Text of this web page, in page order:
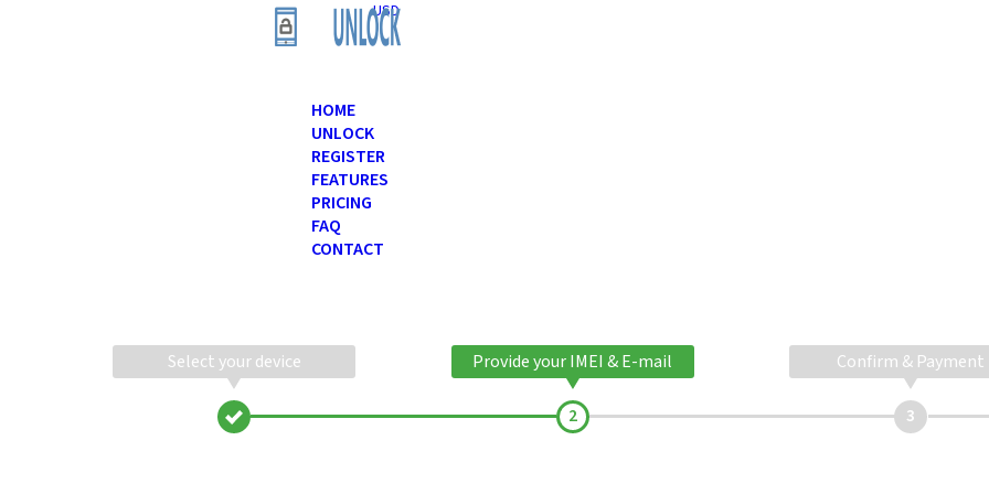
USD
HOME
UNLOCK
REGISTER
FEATURES
PRICING
FAQ
CONTACT
Select your device Provide your IMEI & E-mail Confirm & Payment